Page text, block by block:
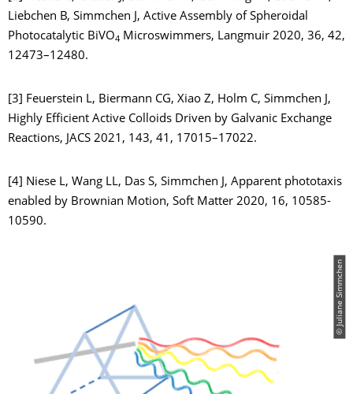
Liebchen B, Simmchen J, Active Assembly of Spheroidal
Photocatalytic BiVO4
Microswimmers, Langmuir 2020, 36, 42,
12473–12480.
[3] Feuerstein L, Biermann CG, Xiao Z, Holm C, Simmchen J,
Highly Efficient Active Colloids Driven by Galvanic Exchange
Reactions, JACS 2021, 143, 41, 17015–17022.
[4] Niese L, Wang LL, Das S, Simmchen J, Apparent phototaxis
enabled by Brownian Motion, Soft Matter 2020, 16, 10585-
10590.
© Juliane Simmchen